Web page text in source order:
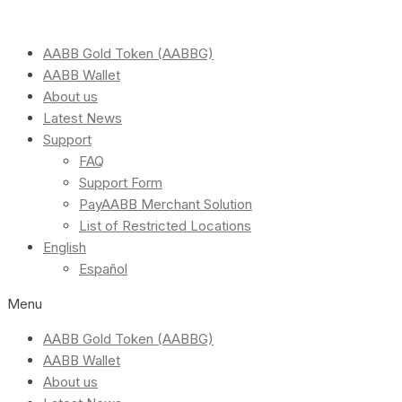
AABB Gold Token (AABBG)
AABB Wallet
About us
Latest News
Support
FAQ
Support Form
PayAABB Merchant Solution
List of Restricted Locations
English
Español
Menu
AABB Gold Token (AABBG)
AABB Wallet
About us